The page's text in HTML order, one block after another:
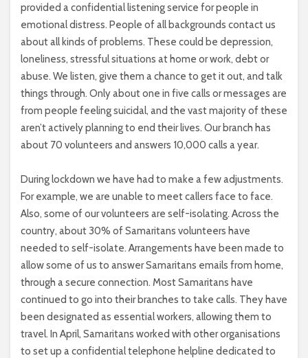
provided a confidential listening service for people in
emotional distress. People of all backgrounds contact us
about all kinds of problems. These could be depression,
loneliness, stressful situations at home or work, debt or
abuse. We listen, give them a chance to get it out, and talk
things through. Only about one in five calls or messages are
from people feeling suicidal, and the vast majority of these
aren’t actively planning to end their lives. Our branch has
about 70 volunteers and answers 10,000 calls a year.
During lockdown we have had to make a few adjustments.
For example, we are unable to meet callers face to face.
Also, some of our volunteers are self-isolating. Across the
country, about 30% of Samaritans volunteers have
needed to self-isolate. Arrangements have been made to
allow some of us to answer Samaritans emails from home,
through a secure connection. Most Samaritans have
continued to go into their branches to take calls. They have
been designated as essential workers, allowing them to
travel. In April, Samaritans worked with other organisations
to set up a confidential telephone helpline dedicated to